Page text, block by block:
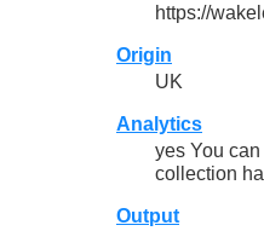
https://
Origin
UK
Analytics
yes You
collection
Output